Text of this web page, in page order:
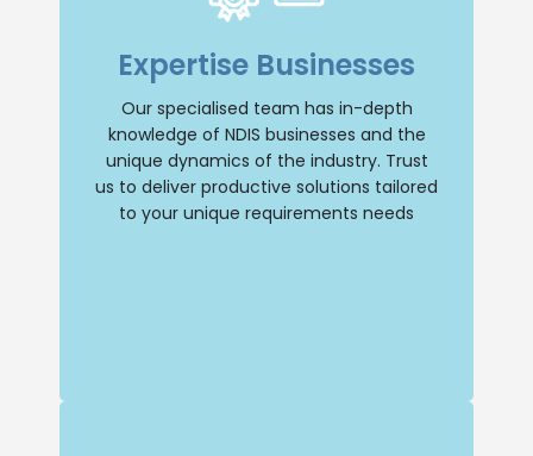
Expertise Businesses
Our specialised team has in-depth
knowledge of NDIS businesses and the
unique dynamics of the industry. Trust
us to deliver productive solutions tailored
to your unique requirements needs
Our dedicated team specialises in NDIS
understanding of the industry and its
unique dynamics. You can trust us to
your specific needs.
Selling Business